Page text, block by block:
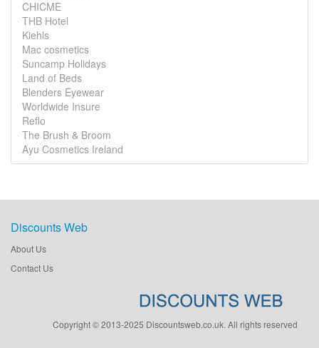
CHICME
THB Hotel
Kiehls
Mac cosmetics
Suncamp Holidays
Land of Beds
Blenders Eyewear
Worldwide Insure
Reflo
The Brush & Broom
Ayu Cosmetics Ireland
Discounts Web
About Us
Contact Us
Copyright © 2013-2025 Discountsweb.co.uk. All rights reserved